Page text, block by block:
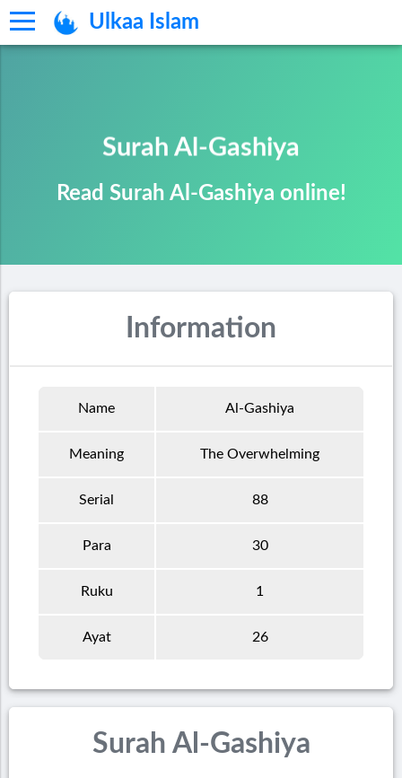
Ulkaa Islam
Surah Al-Gashiya
Read Surah Al-Gashiya online!
Information
Name Al-Gashiya
Meaning The Overwhelming
Serial 88
Para 30
Ruku 1
Ayat 26
Surah Al-Gashiya